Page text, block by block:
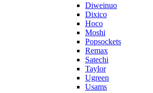
Diweinuo
Dixico
Hoco
Moshi
Popsockets
Remax
Satechi
Taylor
Ugreen
Usams